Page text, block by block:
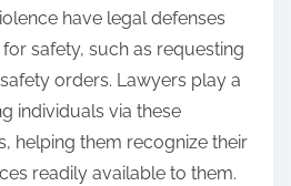
have legal defenses
safety, such as requesting
orders. Lawyers play a
individuals via these
helping them recognize their
readily available to them.